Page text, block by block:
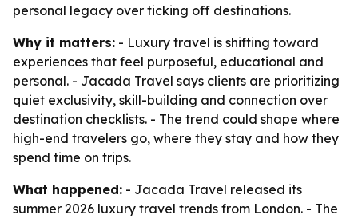
personal legacy over ticking off destinations.
Why it matters: - Luxury travel is shifting toward
experiences that feel purposeful, educational and
personal. - Jacada Travel says clients are prioritizing
quiet exclusivity, skill-building and connection over
destination checklists. - The trend could shape where
high-end travelers go, where they stay and how they
spend time on trips.
What happened: - Jacada Travel released its
summer 2026 luxury travel trends from London. - The